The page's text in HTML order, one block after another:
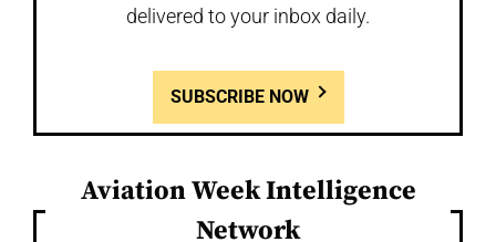
delivered to your inbox daily.
SUBSCRIBE NOW
Aviation Week Intelligence
Network